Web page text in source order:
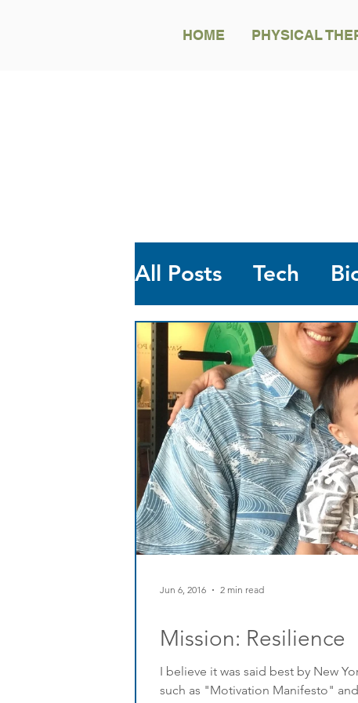
HOME PHYSICAL
All Posts Tech
Mission: Resilience
I believe it was said best by New
such as "Motivation Manifesto"
Jun 6, 2016 2 min read